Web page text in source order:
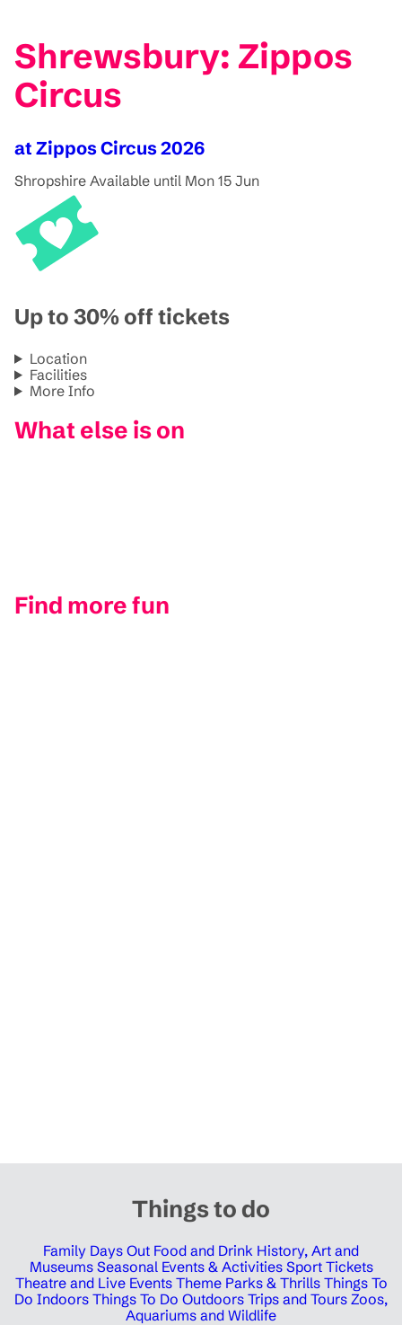
Shrewsbury: Zippos
Circus
at Zippos Circus 2026
Shropshire Available until Mon 15 Jun
Up to 30% off tickets
Location
Facilities
More Info
What else is on
Find more fun
Things to do
Family Days Out Food and Drink History, Art and
Museums Seasonal Events & Activities Sport Tickets
Theatre and Live Events Theme Parks & Thrills Things To
Do Indoors Things To Do Outdoors Trips and Tours Zoos,
Aquariums and Wildlife